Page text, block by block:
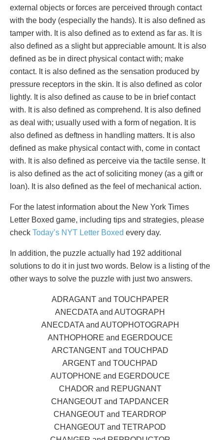
external objects or forces are perceived through contact
with the body (especially the hands). It is also defined as
tamper with. It is also defined as to extend as far as. It is
also defined as a slight but appreciable amount. It is also
defined as be in direct physical contact with; make
contact. It is also defined as the sensation produced by
pressure receptors in the skin. It is also defined as color
lightly. It is also defined as cause to be in brief contact
with. It is also defined as comprehend. It is also defined
as deal with; usually used with a form of negation. It is
also defined as deftness in handling matters. It is also
defined as make physical contact with, come in contact
with. It is also defined as perceive via the tactile sense. It
is also defined as the act of soliciting money (as a gift or
loan). It is also defined as the feel of mechanical action.
For the latest information about the New York Times
Letter Boxed game, including tips and strategies, please
check Today’s NYT Letter Boxed every day.
In addition, the puzzle actually had 192 additional
solutions to do it in just two words. Below is a listing of the
other ways to solve the puzzle with just two answers.
ADRAGANT and TOUCHPAPER
ANECDATA and AUTOGRAPH
ANECDATA and AUTOPHOTOGRAPH
ANTHOPHORE and EGERDOUCE
ARCTANGENT and TOUCHPAD
ARGENT and TOUCHPAD
AUTOPHONE and EGERDOUCE
CHADOR and REPUGNANT
CHANGEOUT and TAPDANCER
CHANGEOUT and TEARDROP
CHANGEOUT and TETRAPOD